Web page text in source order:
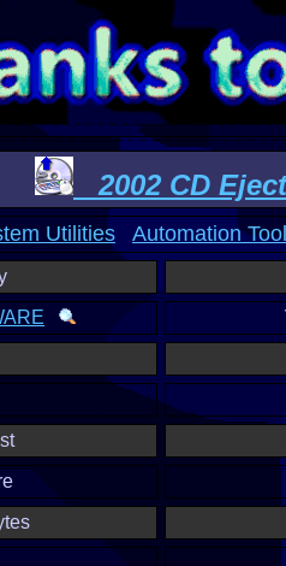
2002 CD Eject
Utilities Automation